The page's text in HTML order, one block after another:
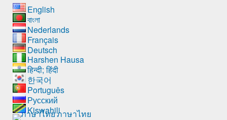
English
বাংলা
Nederlands
Français
Deutsch
Harshen Hausa
हिन्दी; हिंदी
한국어
Português
Русский
Kiswahiliภาษาไทย